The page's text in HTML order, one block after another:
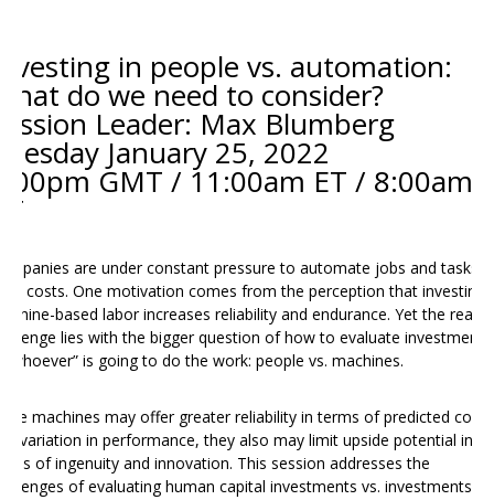
in people vs. automation:
do we need to consider?
Leader: Max Blumberg
January 25, 2022
GMT / 11:00am ET / 8:00am
are under constant pressure to automate jobs and tasks
costs. One motivation comes from the perception that investing
based labor increases reliability and endurance. Yet the real
lies with the bigger question of how to evaluate investments
“whoever” is going to do the work: people vs. machines.
machines may offer greater reliability in terms of predicted costs
variation in performance, they also may limit upside potential in
of ingenuity and innovation. This session addresses the
of evaluating human capital investments vs. investments in